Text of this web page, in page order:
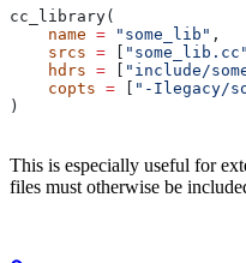
cc_library(
    name
= "some_lib" ,
    srcs
= "some_lib.cc"
    hdrs
= "include/
    copts
= "-Ilegacy/
)
This is especially useful for
files must otherwise be